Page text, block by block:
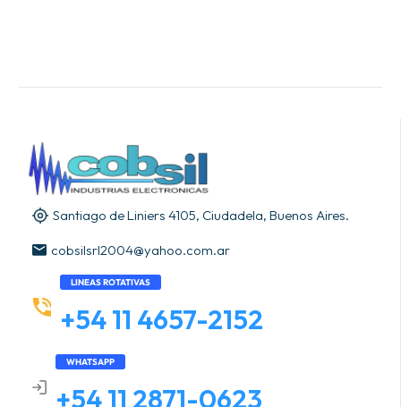
Santiago de Liniers 4105, Ciudadela, Buenos Aires.
cobsilsrl2004@yahoo.com.ar
LINEAS ROTATIVAS
+54 11 4657-2152
WHATSAPP
+54 11 2871-0623